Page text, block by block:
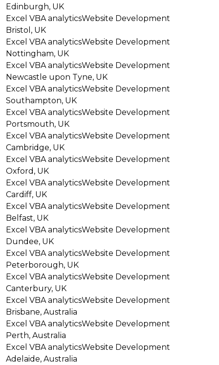
Edinburgh, UK
Excel VBA analyticsWebsite Development
Bristol, UK
Excel VBA analyticsWebsite Development
Nottingham, UK
Excel VBA analyticsWebsite Development
Newcastle upon Tyne, UK
Excel VBA analyticsWebsite Development
Southampton, UK
Excel VBA analyticsWebsite Development
Portsmouth, UK
Excel VBA analyticsWebsite Development
Cambridge, UK
Excel VBA analyticsWebsite Development
Oxford, UK
Excel VBA analyticsWebsite Development
Cardiff, UK
Excel VBA analyticsWebsite Development
Belfast, UK
Excel VBA analyticsWebsite Development
Dundee, UK
Excel VBA analyticsWebsite Development
Peterborough, UK
Excel VBA analyticsWebsite Development
Canterbury, UK
Excel VBA analyticsWebsite Development
Brisbane, Australia
Excel VBA analyticsWebsite Development
Perth, Australia
Excel VBA analyticsWebsite Development
Adelaide, Australia